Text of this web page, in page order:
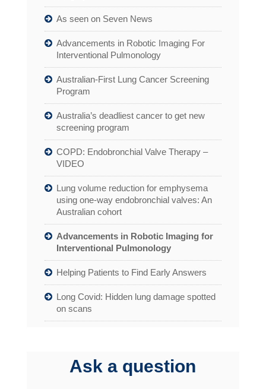
As seen on Seven News
Advancements in Robotic Imaging For
Interventional Pulmonology
Australian-First Lung Cancer Screening
Program
Australia’s deadliest cancer to get new
screening program
COPD: Endobronchial Valve Therapy –
VIDEO
Lung volume reduction for emphysema
using one-way endobronchial valves: An
Australian cohort
Advancements in Robotic Imaging for
Interventional Pulmonology
Helping Patients to Find Early Answers
Long Covid: Hidden lung damage spotted
on scans
Ask a question